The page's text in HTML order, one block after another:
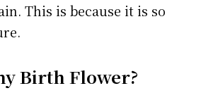
This is because it is so
Birth Flower?